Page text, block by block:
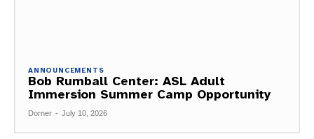
ANNOUNCEMENTS
Bob Rumball Center: ASL Adult
Immersion Summer Camp Opportunity
Dorner - July 10, 2026